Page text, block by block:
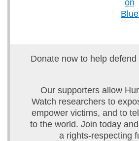
Donate now to help
Our supporters allow
Watch researchers to
empower victims, and to
to the world. Join today
a rights-respecting